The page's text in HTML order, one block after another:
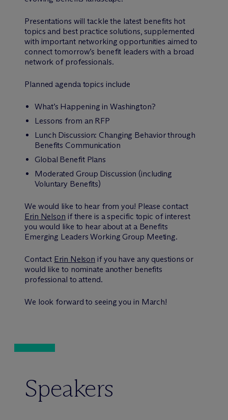
Presentations will tackle the latest benefits hot
topics and best practice solutions, supplemented
with important networking opportunities aimed to
connect tomorrow’s benefit leaders with a broad
network of professionals.
Planned agenda topics include
What’s Happening in Washington?
Lessons from an RFP
Lunch Discussion: Changing Behavior through
Benefits Communication
Global Benefit Plans
Moderated Group Discussion (including
Voluntary Benefits)
We would like to hear from you! Please contact
Erin Nelson if there is a specific topic of interest
you would like to hear about at a Benefits
Emerging Leaders Working Group Meeting.
Contact Erin Nelson if you have any questions or
would like to nominate another benefits
professional to attend.
We look forward to seeing you in March!
Speakers